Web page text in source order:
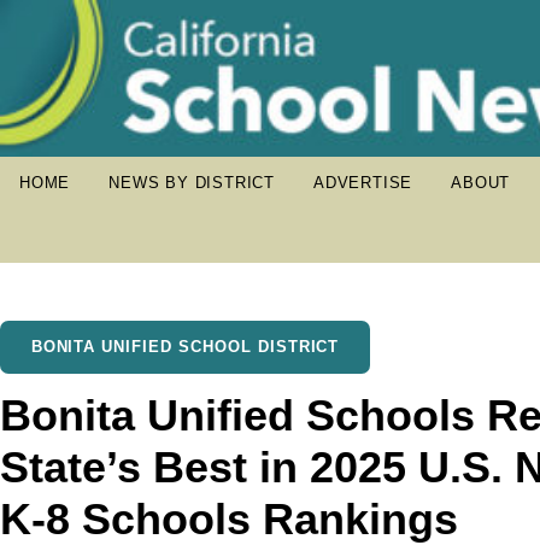
HOME NEWS BY DISTRICT ADVERTISE ABOUT
BONITA UNIFIED SCHOOL DISTRICT
Bonita Unified Schools
State’s Best in 2025 U.S.
K-8 Schools Rankings